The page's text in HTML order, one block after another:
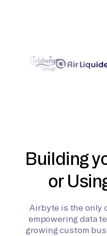
Building
or
Airbyte is the only
empowering data
growing custom